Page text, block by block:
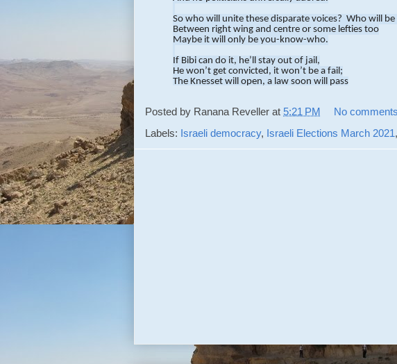
So who will unite these disparate voices? Who will be
Between right wing and centre or some lefties too
Maybe it will only be you-know-who.
If Bibi can do it, he’ll stay out of jail,
He won’t get convicted, it won’t be a fail;
The Knesset will open, a law soon will pass
But if the results come and Bibi has lost
Posted by Ranana Reveller at 5:21 PM
No
Labels: Israeli democracy, Israeli Elections March 2021,